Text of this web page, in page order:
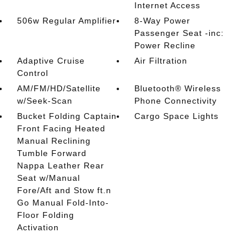
Internet Access
506w Regular Amplifier
8-Way Power
Passenger Seat -inc:
Power Recline
Adaptive Cruise
Control
Air Filtration
AM/FM/HD/Satellite
w/Seek-Scan
Bluetooth® Wireless
Phone Connectivity
Bucket Folding Captain
Front Facing Heated
Manual Reclining
Tumble Forward
Nappa Leather Rear
Seat w/Manual
Fore/Aft and Stow ft.n
Go Manual Fold-Into-
Floor Folding
Activation
Cargo Space Lights